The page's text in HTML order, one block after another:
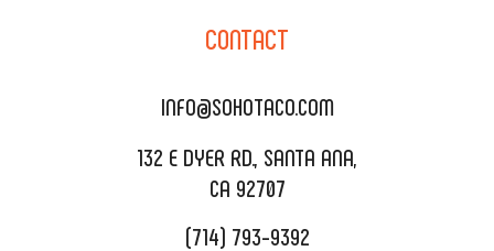
DELIVERY & TO GO
CATERING MENU
REQUEST QUOTE
SALA EVENT SPACE
CONTACT
INFO@SOHOTACO.COM
132 E DYER RD., SANTA ANA,
CA 92707
(714) 793-9392